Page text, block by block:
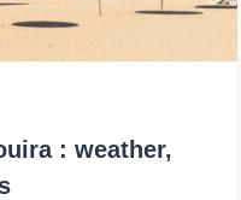
: weather,